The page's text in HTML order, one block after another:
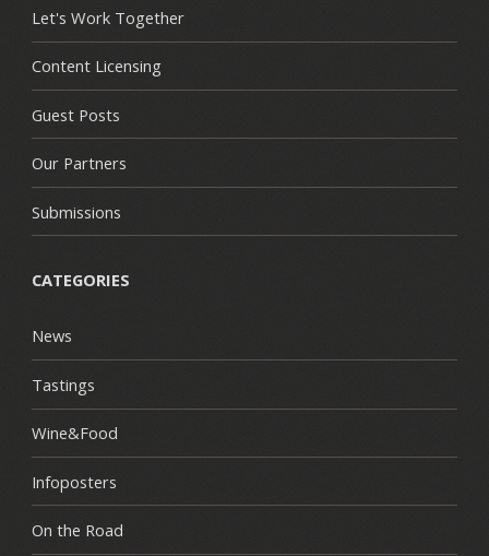
Let's Work Together
Content Licensing
Guest Posts
Our Partners
Submissions
CATEGORIES
News
Tastings
Wine&Food
Infoposters
On the Road